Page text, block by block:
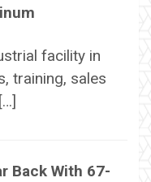
facility in
training, sales
Back With 67-